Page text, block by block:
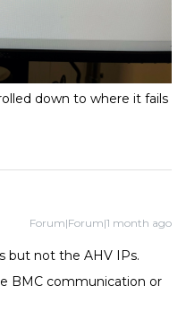
down to where it fails
Forum|Forum|1 month ago
but not the AHV IPs.
BMC communication or